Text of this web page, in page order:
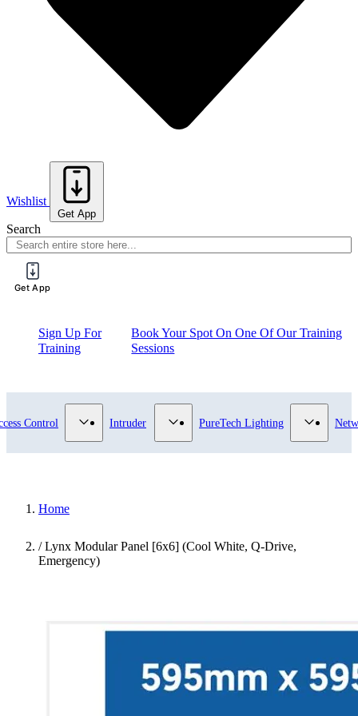
Wishlist
Get App
Search
Get App
Sign Up For
Training
Book Your Spot On One Of Our Training
Sessions
for Video Surveillance category
Control Show submenu for Access Control category
Intruder Show submenu for Intruder category
PureTech Lighting Show
Home
/ Lynx Modular Panel [6x6] (Cool White, Q-Drive,
Emergency)